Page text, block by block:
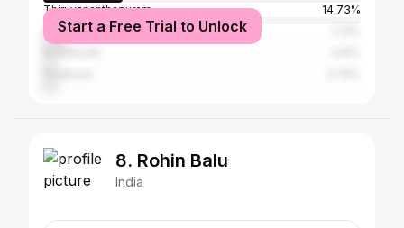
Thiruvananthapuram
14.73%
Malappuram
Start a Free Trial to Unlock
8. Rohin Balu
India